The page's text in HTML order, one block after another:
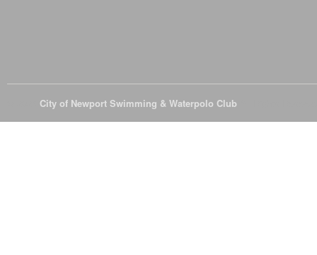
City of Newport Swimming & Waterpolo Club